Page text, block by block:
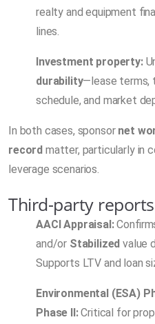
realty and equipment
lines.
Investment property:
durability—lease terms,
schedule, and market
In both cases, sponsor net
record matter, particularly in
leverage scenarios.
Third-party
AACI Appraisal:
and/or Stabilized value
Supports LTV and loan
Environmental (ESA)
Phase II:Critical for